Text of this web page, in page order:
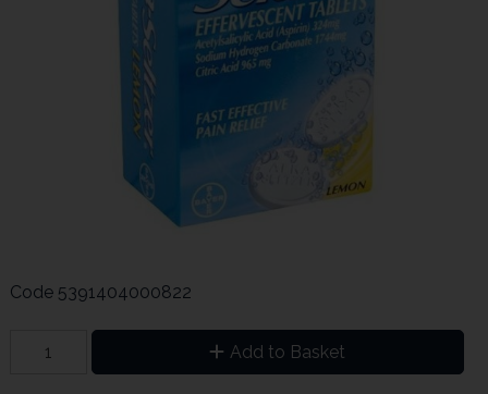
Code 5391404000822
Add to Basket